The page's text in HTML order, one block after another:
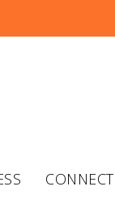
CONNECT